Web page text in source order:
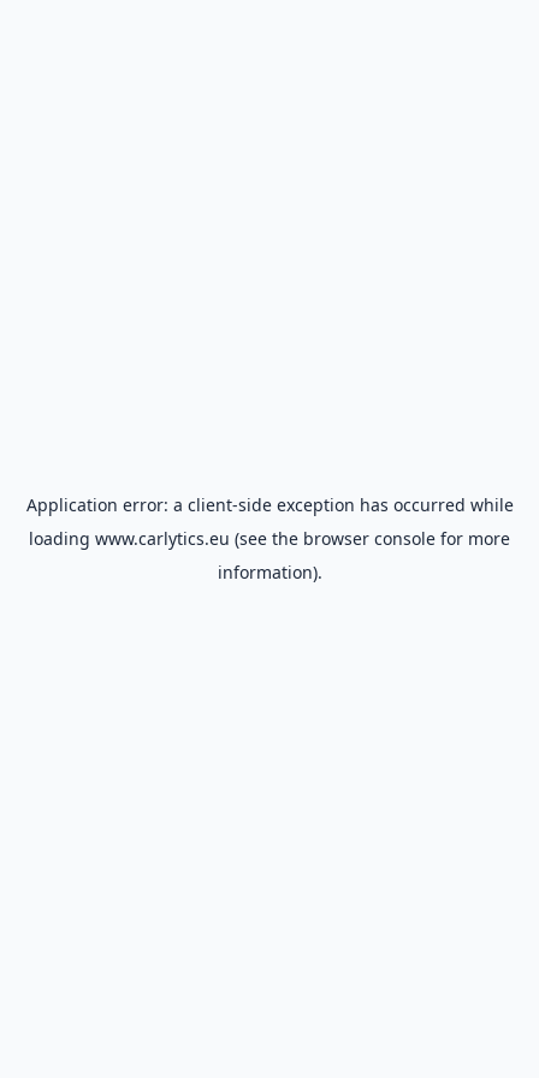
Application error: a client-side exception has occurred while
loading www.carlytics.eu (see the browser console for more
information).